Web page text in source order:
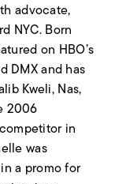
advocate,
NYC. Born
on HBO’s
DMX and has
Kweli, Nas,
2006
in
was
a promo for